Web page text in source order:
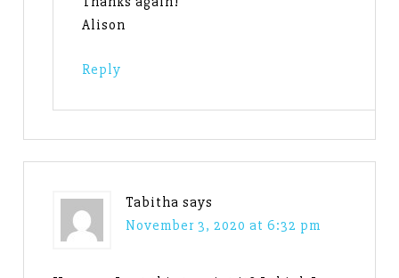
Alison
Reply
Tabitha says
November 3, 2020 at 6:32 pm